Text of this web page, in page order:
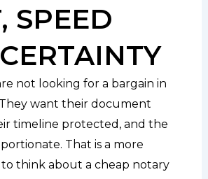
SPEED
not looking for a bargain in
want their document
timeline protected, and the
That is a more
to think about a cheap notary